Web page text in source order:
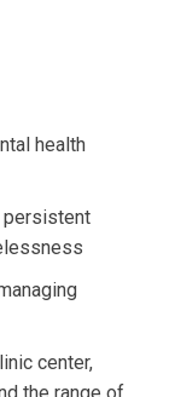
health
persistent
center,